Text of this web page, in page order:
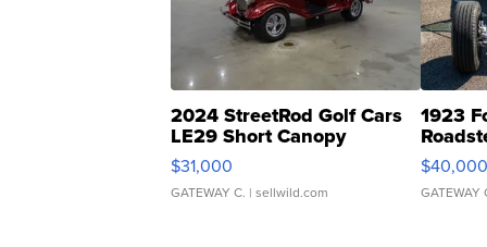
2024 StreetRod Golf Cars
LE29 Short Canopy
$31,000
GATEWAY C. | sellwild.com
1923
$40,000
GATEWAY